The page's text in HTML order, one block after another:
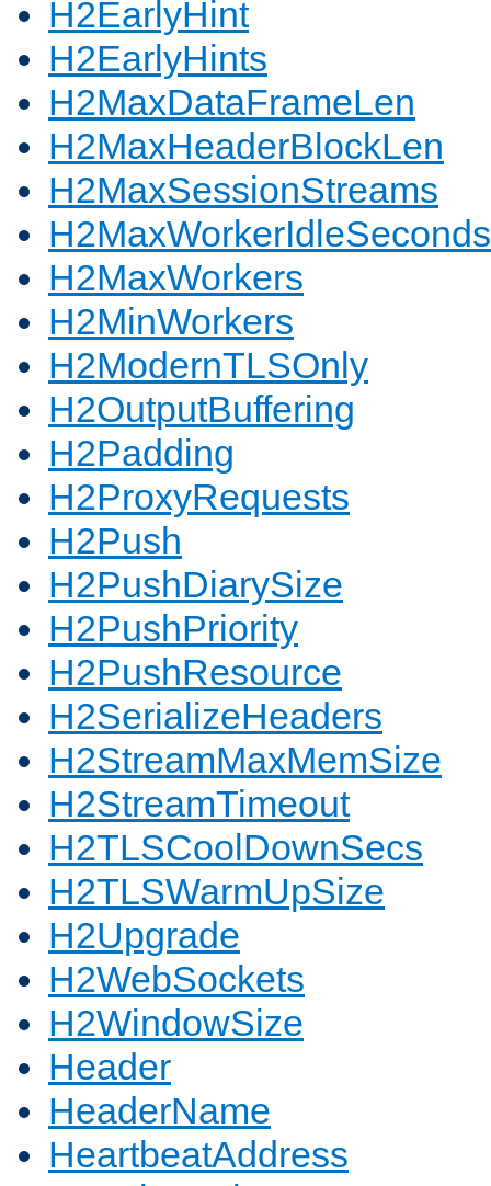
H2EarlyHint
H2EarlyHints
H2MaxDataFrameLen
H2MaxHeaderBlockLen
H2MaxSessionStreams
H2MaxWorkerIdleSeconds
H2MaxWorkers
H2MinWorkers
H2ModernTLSOnly
H2OutputBuffering
H2Padding
H2ProxyRequests
H2Push
H2PushDiarySize
H2PushPriority
H2PushResource
H2SerializeHeaders
H2StreamMaxMemSize
H2StreamTimeout
H2TLSCoolDownSecs
H2TLSWarmUpSize
H2Upgrade
H2WebSockets
H2WindowSize
Header
HeaderName
HeartbeatAddress